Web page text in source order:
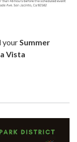
yourSummer
Vista